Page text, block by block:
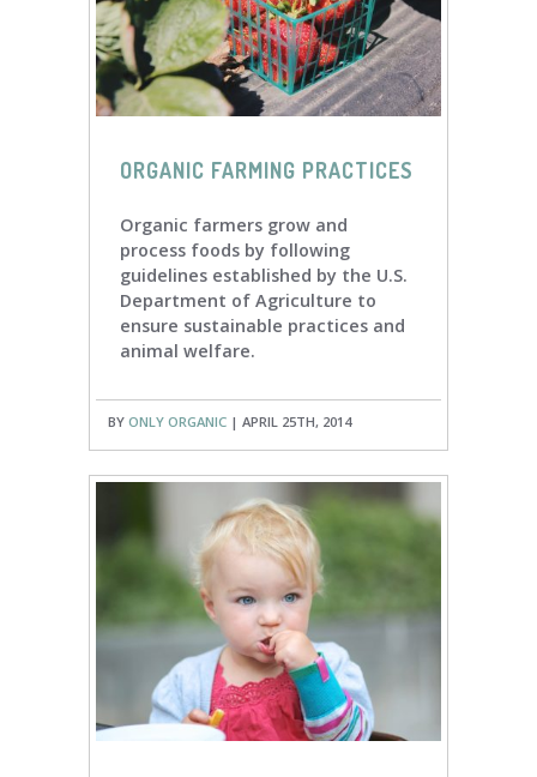
ORGANIC FARMING PRACTICES
Organic farmers grow and
process foods by following
guidelines established by the U.S.
Department of Agriculture to
ensure sustainable practices and
animal welfare.
BY ONLY ORGANIC | APRIL 25TH, 2014